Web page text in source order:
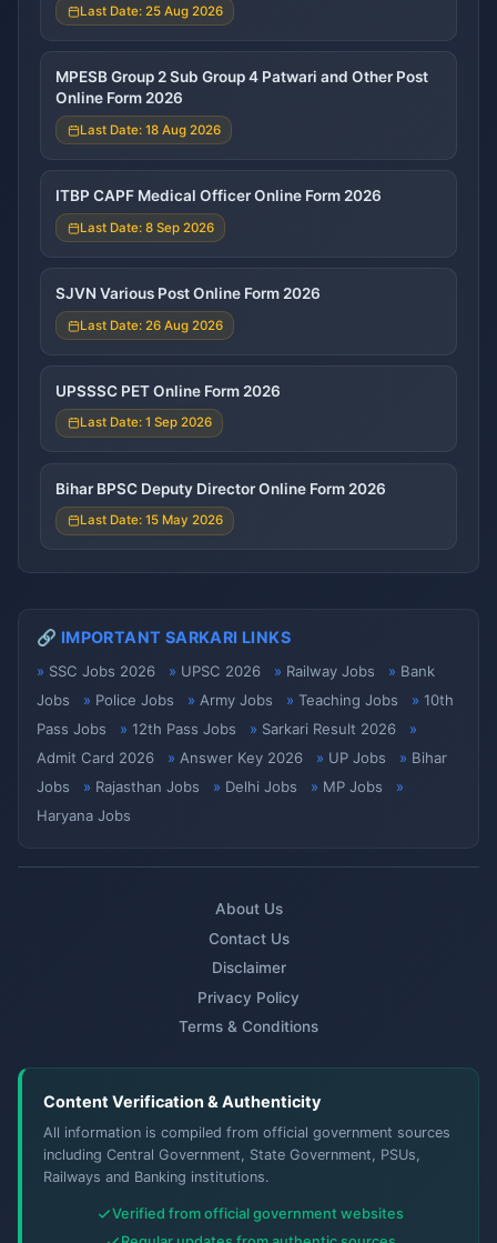
Last Date: 25 Aug 2026
MPESB Group 2 Sub Group 4 Patwari and Other Post
Online Form 2026
Last Date: 18 Aug 2026
ITBP CAPF Medical Officer Online Form 2026
Last Date: 8 Sep 2026
SJVN Various Post Online Form 2026
Last Date: 26 Aug 2026
UPSSSC PET Online Form 2026
Last Date: 1 Sep 2026
Bihar BPSC Deputy Director Online Form 2026
Last Date: 15 May 2026
🔗 IMPORTANT SARKARI LINKS
SSC Jobs 2026 UPSC 2026 Railway Jobs
Bank
Jobs
Police Jobs Army Jobs Teaching Jobs
10th
Pass Jobs
12th Pass Jobs
Sarkari Result 2026
Admit Card 2026
Answer Key 2026 UP Jobs
Bihar
Jobs
Rajasthan Jobs Delhi Jobs
MP Jobs
Haryana Jobs
About Us
Contact Us
Disclaimer
Privacy Policy
Terms & Conditions
Content Verification & Authenticity
All information is compiled from official government sources
including Central Government, State Government, PSUs,
Railways and Banking institutions.
Verified from official government websites